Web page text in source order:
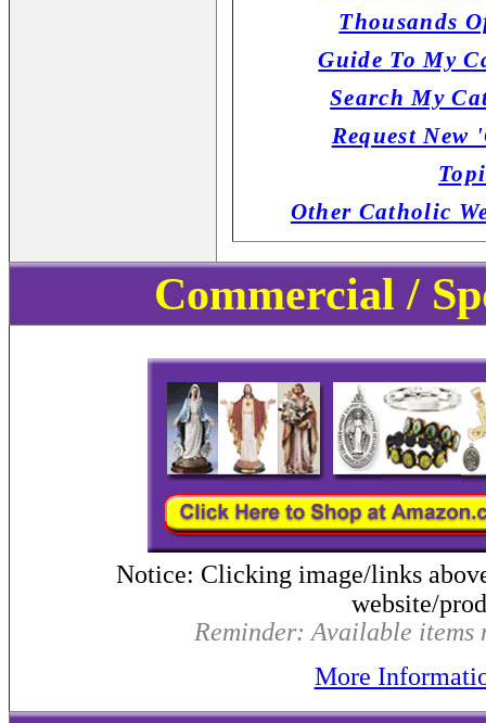
Thousands
Guide To My
Search My
Request New
Other Catholic
Commercial /
Notice: Clicking image/links
website/
Reminder: Available items
More